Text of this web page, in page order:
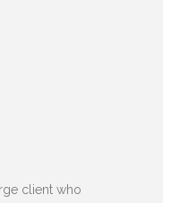
client who